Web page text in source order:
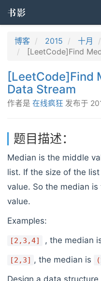
书影
博客 2015 十月
[LeetCode]Find
[LeetCode]Find
Data Stream
作者是 在线疯狂 发布于
题目描述：
Median is the middle
list. If the size of the
value. So the median
value.
Examples:
[2,3,4] , the median
[2,3] , the median is
Design a data